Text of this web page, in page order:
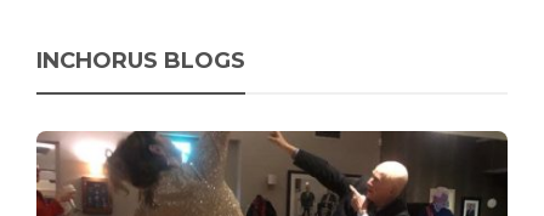
INCHORUS BLOGS